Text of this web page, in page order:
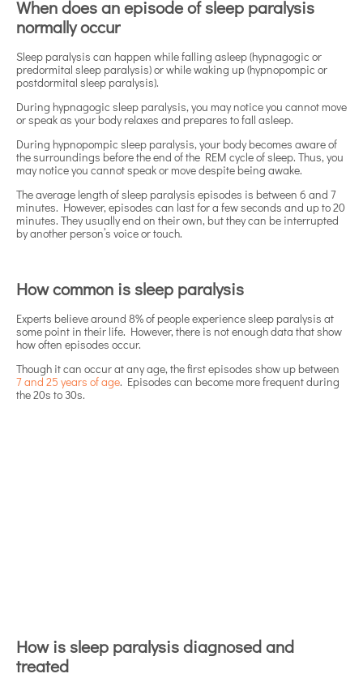
When does an episode of sleep paralysis
normally occur
Sleep paralysis can happen while falling asleep (hypnagogic or
predormital sleep paralysis) or while waking up (hypnopompic or
postdormital sleep paralysis).
During hypnagogic sleep paralysis, you may notice you cannot move
or speak as your body relaxes and prepares to fall asleep.
During hypnopompic sleep paralysis, your body becomes aware of
the surroundings before the end of the REM cycle of sleep. Thus, you
may notice you cannot speak or move despite being awake.
The average length of sleep paralysis episodes is between 6 and 7
minutes. However, episodes can last for a few seconds and up to 20
minutes. They usually end on their own, but they can be interrupted
by another person’s voice or touch.
How common is sleep paralysis
Experts believe around 8% of people experience sleep paralysis at
some point in their life. However, there is not enough data that show
how often episodes occur.
Though it can occur at any age, the first episodes show up between
7 and 25 years of age. Episodes can become more frequent during
the 20s to 30s.
How is sleep paralysis diagnosed and
treated